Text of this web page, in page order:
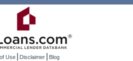
Use|Disclaimer|Blog